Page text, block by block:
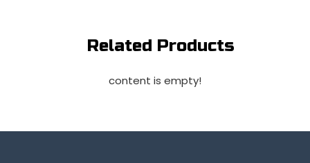
Related Products
content is empty!